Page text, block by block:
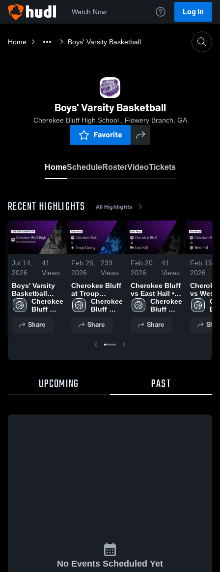
Watch Now Log In
Home Boys' Varsity Basketball
Boys' Varsity Basketball
Cherokee Bluff High School , Flowery Branch, GA
Favorite
HomeScheduleRosterVideoTickets
RECENT HIGHLIGHTS All Highlights
Jul 14,
2026
41
Views
Boys' Varsity
Basketball
2026 Season
Recap
Cherokee
Bluff
Share
Feb 26,
2026
239
Views
Cherokee Bluff
at Troup
County • Game
Recap • Feb
Cherokee
Bluff
Share
Feb 20,
2026
41
Views
Cherokee Bluff
vs East Hall •
Game Recap •
Feb 18, 2026
Cherokee
Bluff
Share
Feb 15,
2026
vs West
Game
Feb 13,
UPCOMING PAST
No Events Scheduled Yet